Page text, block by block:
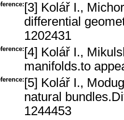
[3] Kolář I.,
differential
1202431
[4] Kolář I.,
manifolds.to
[5] Kolář I.,
natural
1244453